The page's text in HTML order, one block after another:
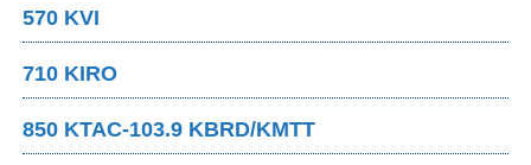
570 KVI
710 KIRO
850 KTAC-103.9 KBRD/KMTT